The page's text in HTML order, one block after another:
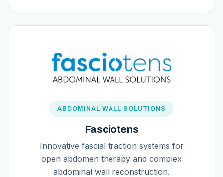
ABDOMINAL WALL SOLUTIONS
Fasciotens
Innovative fascial traction systems for
open abdomen therapy and complex
abdominal wall reconstruction.